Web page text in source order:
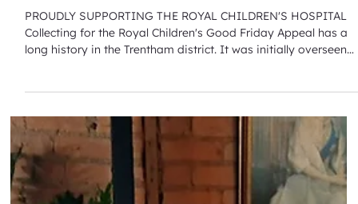
GOOD FRIDAY APPEAL
PROUDLY SUPPORTING THE ROYAL CHILDREN'S HOSPITAL
Collecting for the Royal Children's Good Friday Appeal has a
by Jill and Bill Henderson and Gwenda Dickens of Tylden, with
ago to a combined effort with Trentham CFA and Trentham
Lions. Last year over $10,000 was raised. Great support
comes from the Trentham Primary School who have regularly
taken out the